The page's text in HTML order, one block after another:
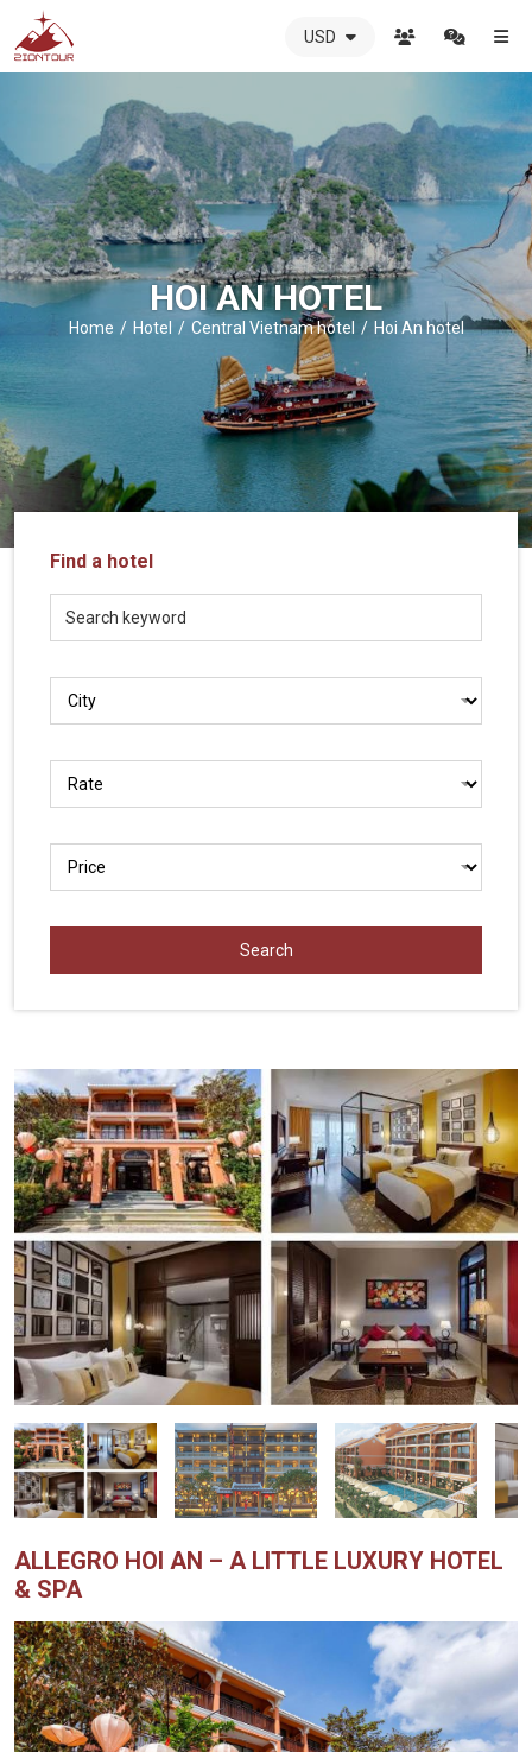
ZIONTOUR
-
The
best
local
DMC
in
Vietnam
ZIONTOUR
-
trusted
partner
LOCAL
Travel
Agency
USD
HOI AN HOTEL
Home Hotel Central Vietnam hotel Hoi An hotel
Find a hotel
ALLEGRO HOI AN – A LITTLE LUXURY HOTEL
& SPA